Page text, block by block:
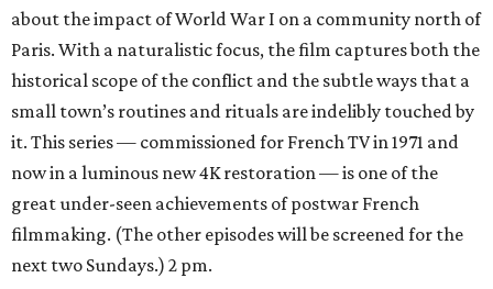
about the impact of World War I on a community north of
Paris. With a naturalistic focus, the film captures both the
historical scope of the conflict and the subtle ways that a
small town’s routines and rituals are indelibly touched by
it. This series — commissioned for French TV in 1971 and
now in a luminous new 4K restoration — is one of the
great under-seen achievements of postwar French
filmmaking. (The other episodes will be screened for the
next two Sundays.) 2 pm.